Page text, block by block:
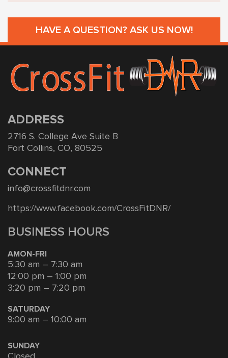
HAVE A QUESTION? ASK US NOW!
ADDRESS
2716 S. College Ave Suite B
Fort Collins, CO, 80525
CONNECT
info@crossfitdnr.com
https://www.facebook.com/CrossFitDNR/
BUSINESS HOURS
AMON-FRI
5:30 am – 7:30 am
12:00 pm – 1:00 pm
3:20 pm – 7:20 pm
SATURDAY
9:00 am – 10:00 am
SUNDAY